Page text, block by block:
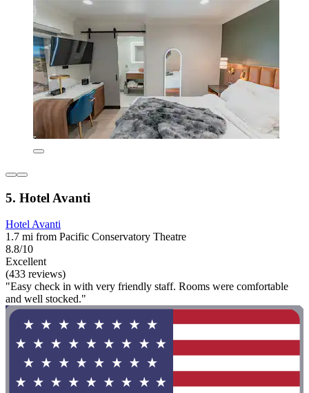
5. Hotel Avanti
Hotel Avanti
1.7 mi from Pacific Conservatory Theatre
8.8/10
Excellent
(433 reviews)
"Easy check in with very friendly staff. Rooms were comfortable
and well stocked."